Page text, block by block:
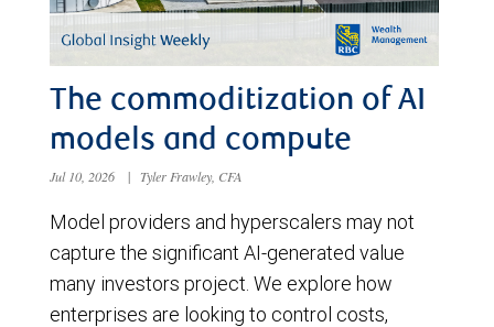
The commoditization of AI
models and compute
Jul 10, 2026 | Tyler Frawley, CFA
Model providers and hyperscalers may not
capture the significant AI-generated value
many investors project. We explore how
enterprises are looking to control costs,